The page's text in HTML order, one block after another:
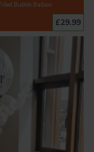
Bubble Balloon
£29.99